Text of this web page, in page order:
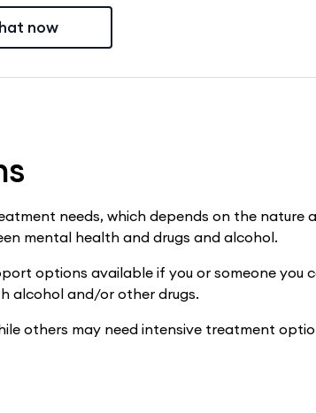
now
needs, which depends on the nature
mental health and drugs and alcohol.
options available if you or someone you
alcohol and/or other drugs.
others may need intensive treatment